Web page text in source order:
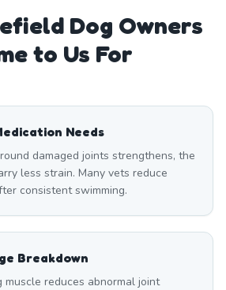
Dog Owners
to Us For
Needs
damaged joints strengthens, the
less strain. Many vets reduce
consistent swimming.
Breakdown
reduces abnormal joint